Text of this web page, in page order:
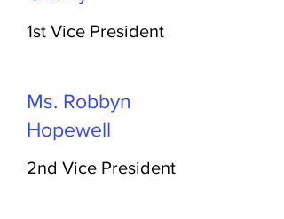
1st Vice President
Ms. Robbyn
Hopewell
2nd Vice President